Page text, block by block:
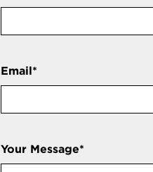
Email*
Your Message*